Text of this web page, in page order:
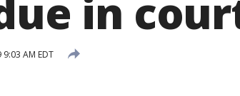
in
AM EDT